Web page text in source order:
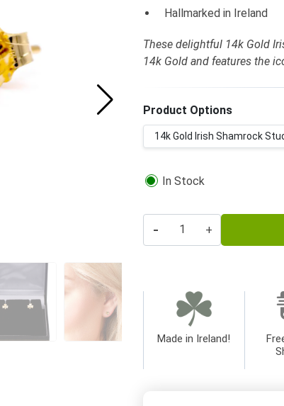
Hallmarked in Ireland
These delightful 14k Gold
14k Gold and features the
Product Options
14k Gold Irish Shamrock Stud
In Stock
- +
Made in Ireland!